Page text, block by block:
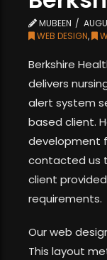
MUBEEN
WEB DESIGN,
Berkshire
delivers
alert system
based client.
development
contacted us
client
requirements.
Our web
This layout